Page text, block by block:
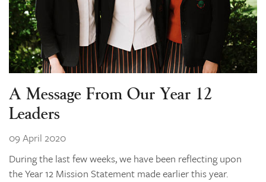
A Message From Our Year 12
Leaders
09 April 2020
During the last few weeks, we have been reflecting upon
the Year 12 Mission Statement made earlier this year.